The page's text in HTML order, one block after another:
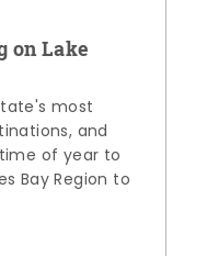
on Lake
most
and
of year to
Bay Region to